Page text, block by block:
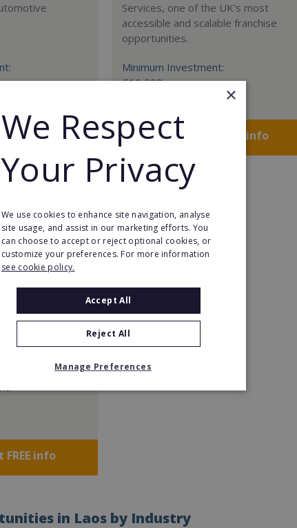
info
Services, one of the UK's most
accessible and scalable franchise
opportunities.
Minimum Investment:
£10,000
Request FREE info
and start a
largest
FREE info
in Laos by Industry
×
We Respect
Your Privacy
We use cookies to enhance site navigation, analyse
site usage, and assist in our marketing efforts. You
can choose to accept or reject optional cookies, or
customize your preferences. For more information
see cookie policy.
Accept All
Reject All
Manage Preferences